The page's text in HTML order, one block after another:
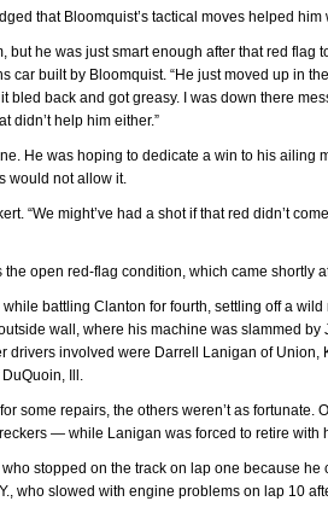
that Bloomquist’s tactical moves helped him
but he was just smart enough after that red flag
car built by Bloomquist. “He just moved up in
bled back and got greasy. I was down there
didn’t help him either.”
He was hoping to dedicate a win to his ailing
would not allow it.
“We might’ve had a shot if that red didn’t
open red-flag condition, which came shortly
battling Clanton for fourth, settling off a
wall, where his machine was slammed by
involved were Darrell Lanigan of Union,
Ill.
some repairs, the others weren’t as
— while Lanigan was forced to retire with
stopped on the track on lap one because he
who slowed with engine problems on lap 10